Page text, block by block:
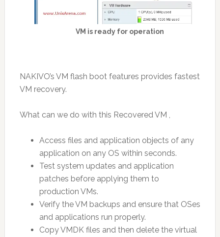
VM is ready for operation
NAKIVO’s VM flash boot features provides fastest
VM recovery.
What can we do with this Recovered VM ,
Access files and application objects of any
application on any OS within seconds.
Test system updates and application
patches before applying them to
production VMs.
Verify the VM backups and ensure that OSes
and applications run properly.
Copy VMDK files and then delete the virtual